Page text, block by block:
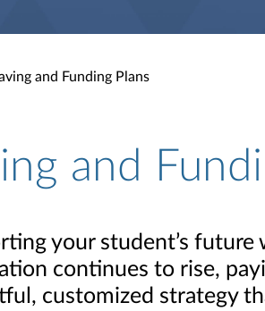
and Funding Plans
and
your student’s future
continues to rise,
customized strategy